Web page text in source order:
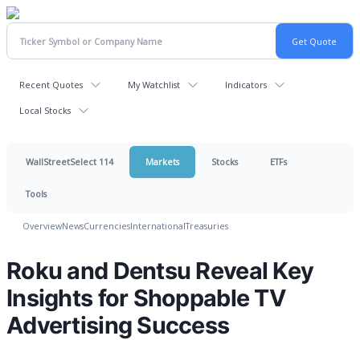
Recent Quotes My Watchlist Indicators
Local Stocks
WallStreetSelect 114 Markets Stocks ETFs
Tools
OverviewNewsCurrenciesInternationalTreasuries
Roku and Dentsu Reveal Key
Insights for Shoppable TV
Advertising Success